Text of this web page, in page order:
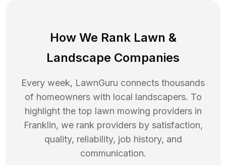
How We Rank Lawn &
Landscape Companies
Every week, LawnGuru connects thousands
of homeowners with local landscapers. To
highlight the top lawn mowing providers in
Franklin, we rank providers by satisfaction,
quality, reliability, job history, and
communication.